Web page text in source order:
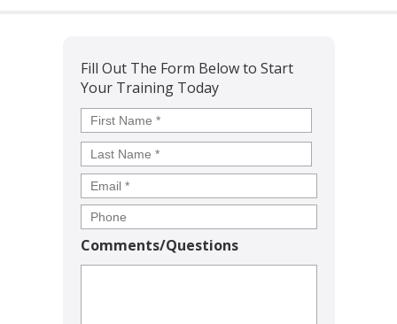
Fill Out The Form Below to Start
Your Training Today
Name*
Comments/Questions